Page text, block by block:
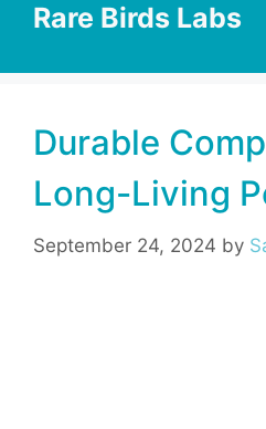
contentRare Birds Labs
Durable
Long-Living
September 24, 2024 by